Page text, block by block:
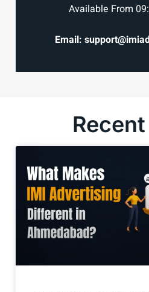
Available From
Email: